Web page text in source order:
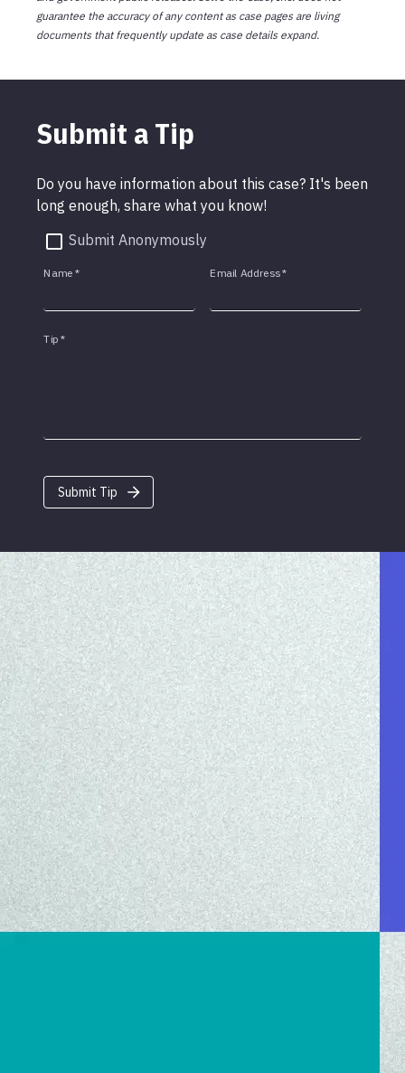
guarantee the accuracy of any content as case pages are living
documents that frequently update as case details expand.
Submit a Tip
Do you have information about this case? It's been
long enough, share what you know!
Submit Anonymously
Name * Email Address*
Tip *
Submit Tip